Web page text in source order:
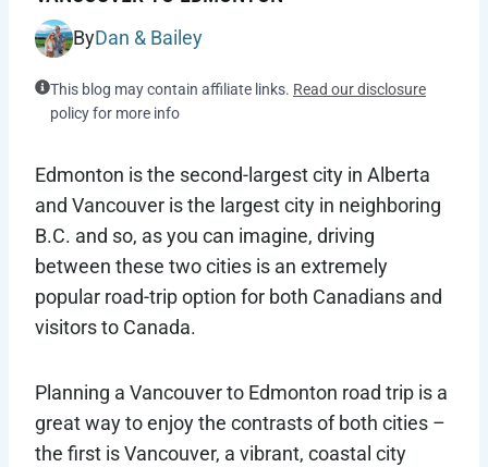
ByDan & Bailey
This blog may contain affiliate links. Read our disclosure
policy for more info
Edmonton is the second-largest city in Alberta
and Vancouver is the largest city in neighboring
B.C. and so, as you can imagine, driving
between these two cities is an extremely
popular road-trip option for both Canadians and
visitors to Canada.
Planning a Vancouver to Edmonton road trip is a
great way to enjoy the contrasts of both cities –
the first is Vancouver, a vibrant, coastal city